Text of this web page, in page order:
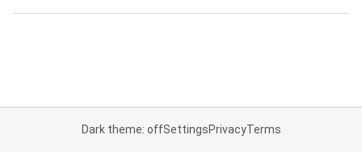
Dark theme: offSettingsPrivacyTerms